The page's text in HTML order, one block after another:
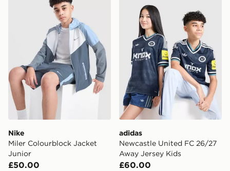
Nike
Miler Colourblock Jacket
Junior
£50.00
adidas
Newcastle United FC 26/27
Away Jersey Kids
£60.00